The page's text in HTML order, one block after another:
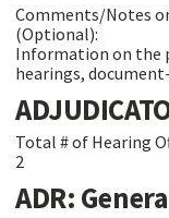
Comments/Notes
(Optional):
Information on the
hearings,
Total # of Hearing
2
ADR: